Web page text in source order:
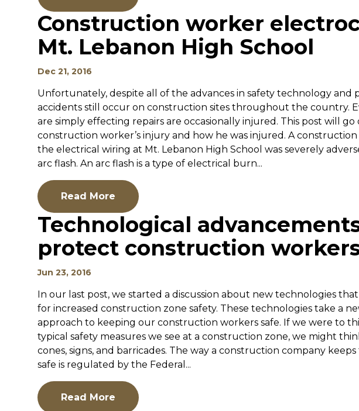
Construction worker
Mt. Lebanon High School
Dec 21, 2016
Unfortunately, despite all of the advances in safety technology and
accidents still occur on construction sites throughout the country.
are simply effecting repairs are occasionally injured. This post will go
construction worker’s injury and how he was injured. A
the electrical wiring at Mt. Lebanon High School was severely
arc flash. An arc flash is a type of electrical burn...
Read More
Technological
protect construction workers
Jun 23, 2016
In our last post, we started a discussion about new technologies
for increased construction zone safety. These technologies take a
approach to keeping our construction workers safe. If we were to
typical safety measures we see at a construction zone, we might
cones, signs, and barricades. The way a construction company
safe is regulated by the Federal...
Read More